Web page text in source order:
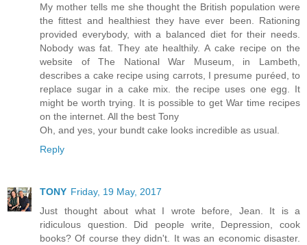
My mother tells me she thought the British population were
the fittest and healthiest they have ever been. Rationing
provided everybody, with a balanced diet for their needs.
Nobody was fat. They ate healthily. A cake recipe on the
website of The National War Museum, in Lambeth,
describes a cake recipe using carrots, I presume puréed, to
replace sugar in a cake mix. the recipe uses one egg. It
might be worth trying. It is possible to get War time recipes
on the internet. All the best Tony
Oh, and yes, your bundt cake looks incredible as usual.
Reply
TONY Friday, 19 May, 2017
Just thought about what I wrote before, Jean. It is a
ridiculous question. Did people write, Depression, cook
books? Of course they didn't. It was an economic disaster.